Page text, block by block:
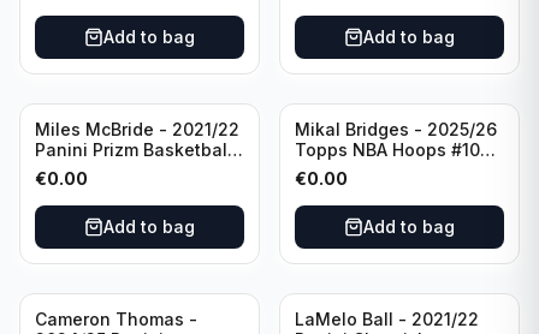
Add to bag Add to bag
Miles McBride - 2021/22
Panini Prizm Basketball
#283 New York Knicks
€0.00
Add to bag
Mikal Bridges - 2025/26
Topps NBA Hoops #100
New York Knicks
€0.00
Add to bag
Cameron Thomas -
LaMelo Ball - 2021/22